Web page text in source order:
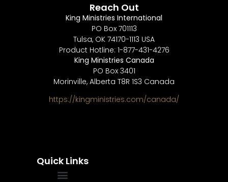
Quick Links
Reach Out
King Ministries International
PO Box 701113
Tulsa, OK 74170-1113 USA
Product Hotline: 1-877-431-4276
King Ministries Canada
PO Box 3401
Morinville, Alberta T8R 1S3 Canada
https://kingministries.com/canada/